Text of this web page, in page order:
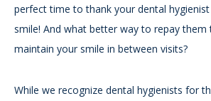
perfect time to thank your dental
smile! And what better way to repay them
maintain your smile in between visits?
While we recognize dental hygienists for